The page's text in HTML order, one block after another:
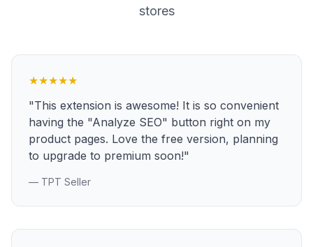
stores
★★★★★
"This extension is awesome! It is so convenient
having the "Analyze SEO" button right on my
product pages. Love the free version, planning
to upgrade to premium soon!"
— TPT Seller